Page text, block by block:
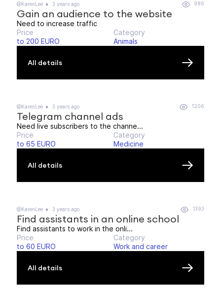
@KarenLee 3 years ago 986
Gain an audience to the website
Need to increase traffic
Price
to 200 EURO
Category
Animals
All details
@KarenLee 3 years ago 1206
Telegram channel ads
Need live subscribers to the channe...
Price
to 65 EURO
Category
Medicine
All details
@KarenLee 3 years ago 1393
Find assistants in an online school
Find assistants to work in the onli...
Price
to 60 EURO
Category
Work and career
All details